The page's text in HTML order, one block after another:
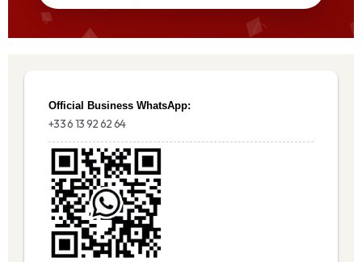
Official Business WhatsApp:
+33 6 13 92 62 64